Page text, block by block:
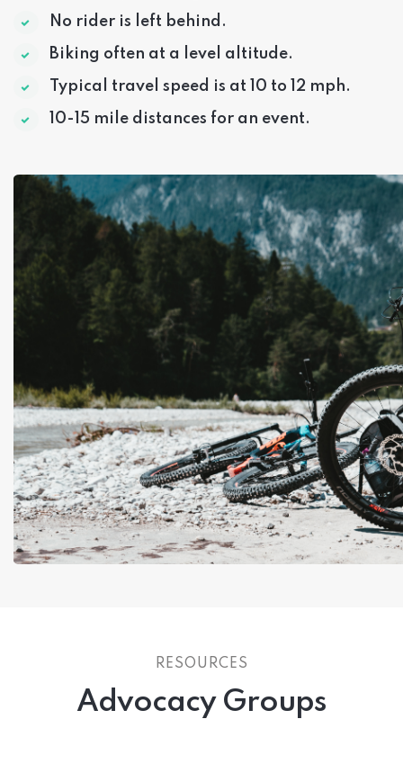
No rider is left behind.
Biking often at a level altitude.
Typical travel speed is at 10 to 12 mph.
10-15 mile distances for an event.
RESOURCES
Advocacy Groups